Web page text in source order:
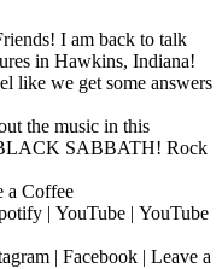
I am back to talk
in Hawkins, Indiana!
like we get some answers
the music in this
BLACK SABBATH! Rock
a Coffee
| YouTube | YouTube
| Facebook | Leave a